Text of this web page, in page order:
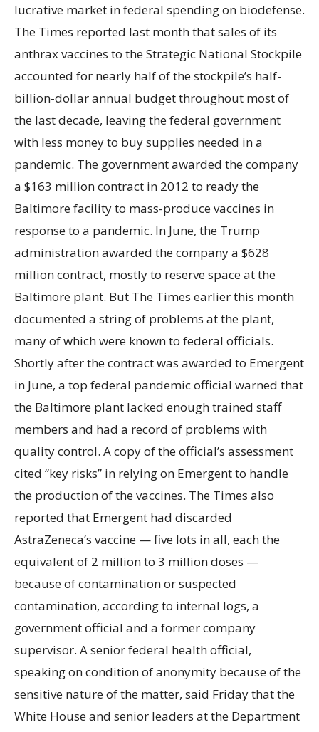
lucrative market in federal spending on biodefense.
The Times reported last month that sales of its
anthrax vaccines to the Strategic National Stockpile
accounted for nearly half of the stockpile’s half-
billion-dollar annual budget throughout most of
the last decade, leaving the federal government
with less money to buy supplies needed in a
pandemic. The government awarded the company
a $163 million contract in 2012 to ready the
Baltimore facility to mass-produce vaccines in
response to a pandemic. In June, the Trump
administration awarded the company a $628
million contract, mostly to reserve space at the
Baltimore plant. But The Times earlier this month
documented a string of problems at the plant,
many of which were known to federal officials.
Shortly after the contract was awarded to Emergent
in June, a top federal pandemic official warned that
the Baltimore plant lacked enough trained staff
members and had a record of problems with
quality control. A copy of the official’s assessment
cited “key risks” in relying on Emergent to handle
the production of the vaccines. The Times also
reported that Emergent had discarded
AstraZeneca’s vaccine — five lots in all, each the
equivalent of 2 million to 3 million doses —
because of contamination or suspected
contamination, according to internal logs, a
government official and a former company
supervisor. A senior federal health official,
speaking on condition of anonymity because of the
sensitive nature of the matter, said Friday that the
White House and senior leaders at the Department